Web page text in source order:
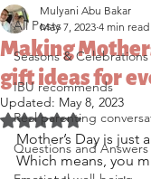
All Posts
Seasons & Celebrations
IBU recommends
Real parenting
Questions and Answers
Making
gift ideas for
Mulyani Abu Bakar
May 7, 2023 4 min read
Updated: May 8, 2023
Rated NaN out of 5
Mother’s Day is just
Which means, you